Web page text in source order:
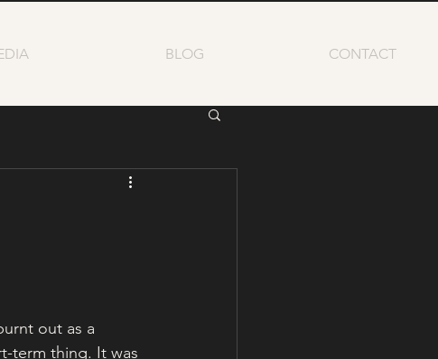
BLOG CONTACT
out as a
term thing. It was